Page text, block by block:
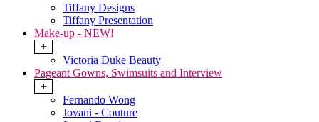
Tiffany Designs
Tiffany Presentation
Make-up - NEW!
+
Victoria Duke Beauty
Pageant Gowns, Swimsuits and Interview
+
Fernando Wong
Jovani - Couture